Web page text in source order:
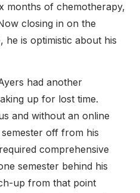
months of chemotherapy,
closing in on the
he is optimistic about his
had another
up for lost time.
and without an online
off from his
comprehensive
semester behind his
up from that point